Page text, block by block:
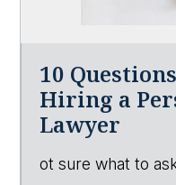
10
Hiring a
Lawyer
ot sure what to